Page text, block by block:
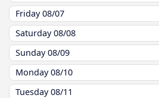
Friday08/07
Saturday08/08
Sunday08/09
Monday08/10
Tuesday08/11